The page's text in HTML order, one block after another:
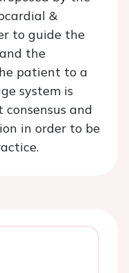
&
to guide the
the
patient to a
system is
and
in order to be